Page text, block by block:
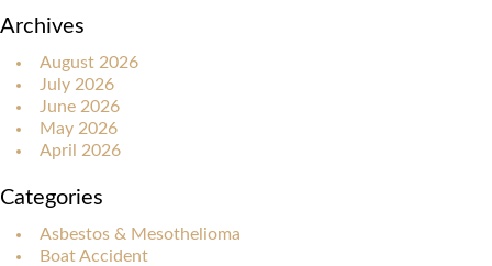
Archives
August 2026
July 2026
June 2026
May 2026
April 2026
Categories
Asbestos & Mesothelioma
Boat Accident